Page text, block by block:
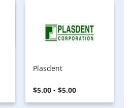
Plasdent
$5.00 - $5.00